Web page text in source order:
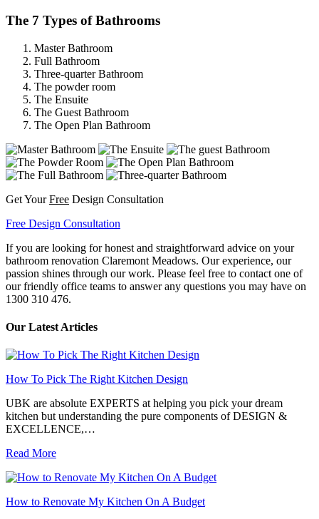
The 7 Types of Bathrooms
Master Bathroom
Full Bathroom
Three-quarter Bathroom
The powder room
The Ensuite
The Guest Bathroom
The Open Plan Bathroom
Get YourFree Design Consultation
Free Design Consultation
If you are looking for honest and straightforward advice on your
bathroom renovation Claremont Meadows. Our experience, our
passion shines through our work. Please feel free to contact one of
our friendly office teams to answer any questions you may have on
1300 310 476.
Our Latest Articles
How To Pick The Right Kitchen Design
UBK are absolute EXPERTS at helping you pick your dream
kitchen but understanding the pure components of DESIGN &
EXCELLENCE,…
Read More
How to Renovate My Kitchen On A Budget